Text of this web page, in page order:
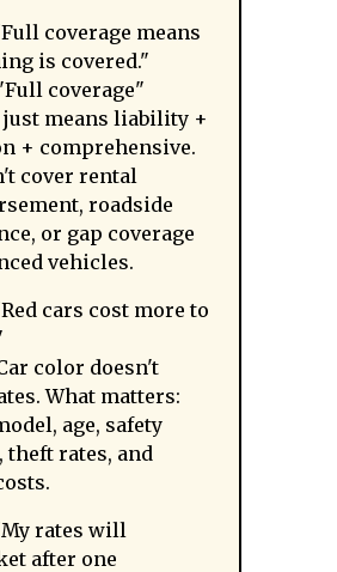
coverage means
is covered."
coverage"
means liability +
+ comprehensive.
cover rental
roadside
or gap coverage
vehicles.
cars cost more to
color doesn't
What matters:
age, safety
theft rates, and
rates will
after one